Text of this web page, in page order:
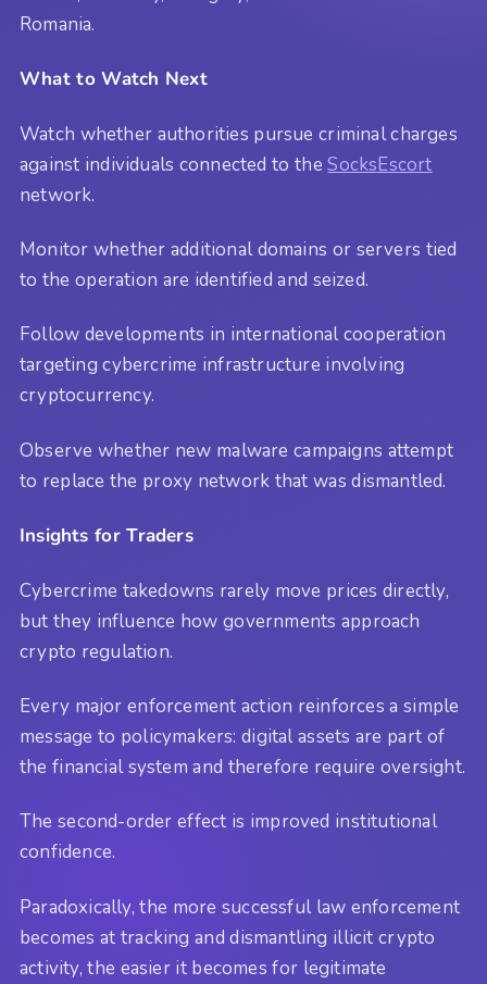
Romania.
What to Watch Next
Watch whether authorities pursue criminal charges
against individuals connected to theSocksEscort
network.
Monitor whether additional domains or servers tied
to the operation are identified and seized.
Follow developments in international cooperation
targeting cybercrime infrastructure involving
cryptocurrency.
Observe whether new malware campaigns attempt
to replace the proxy network that was dismantled.
Insights for Traders
Cybercrime takedowns rarely move prices directly,
but they influence how governments approach
crypto regulation.
Every major enforcement action reinforces a simple
message to policymakers: digital assets are part of
the financial system and therefore require oversight.
The second-order effect is improved institutional
confidence.
Paradoxically, the more successful law enforcement
becomes at tracking and dismantling illicit crypto
activity, the easier it becomes for legitimate